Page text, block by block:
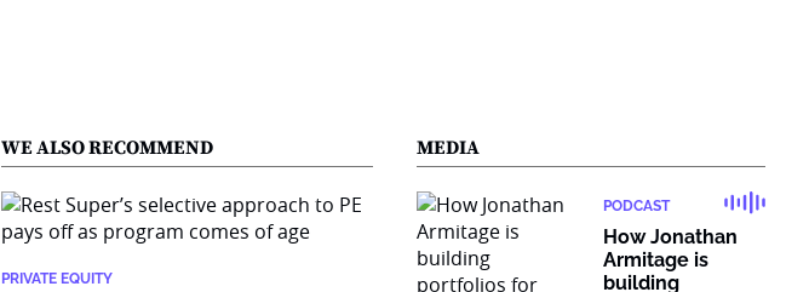
WE ALSO RECOMMEND
PRIVATE EQUITY
MEDIA
PODCAST
How Jonathan
Armitage is
building